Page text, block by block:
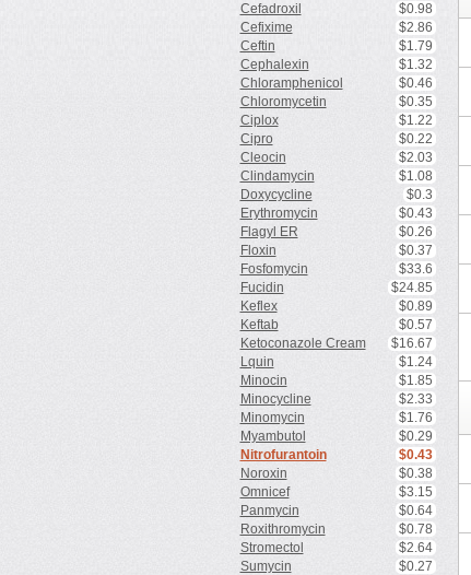
Cefadroxil
$0.98
Cefixime
$2.86
Ceftin
$1.79
Cephalexin
$1.32
Chloramphenicol
$0.46
Chloromycetin
$0.35
Ciplox
$1.22
Cipro
$0.22
Cleocin
$2.03
Clindamycin
$1.08
Doxycycline
$0.3
Erythromycin
$0.43
Flagyl ER
$0.26
Floxin
$0.37
Fosfomycin
$33.6
Fucidin
$24.85
Keflex
$0.89
Keftab
$0.57
Ketoconazole Cream
$16.67
Lquin
$1.24
Minocin
$1.85
Minocycline
$2.33
Minomycin
$1.76
Myambutol
$0.29
Nitrofurantoin
$0.43
Noroxin
$0.38
Omnicef
$3.15
Panmycin
$0.64
Roxithromycin
$0.78
Stromectol
$2.64
Sumycin
$0.27